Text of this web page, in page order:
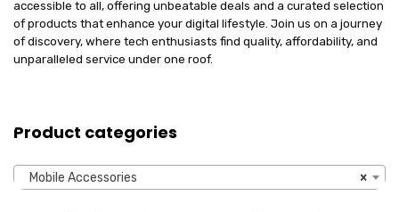
accessible to all, offering unbeatable deals and a curated selection
of products that enhance your digital lifestyle. Join us on a journey
of discovery, where tech enthusiasts find quality, affordability, and
unparalleled service under one roof.
Product categories
×
Mobile Accessories